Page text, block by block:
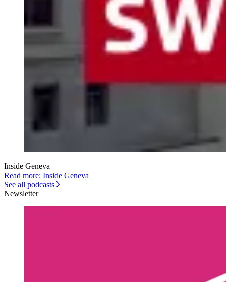
Inside Geneva
Read more: Inside Geneva
See all podcasts
Newsletter